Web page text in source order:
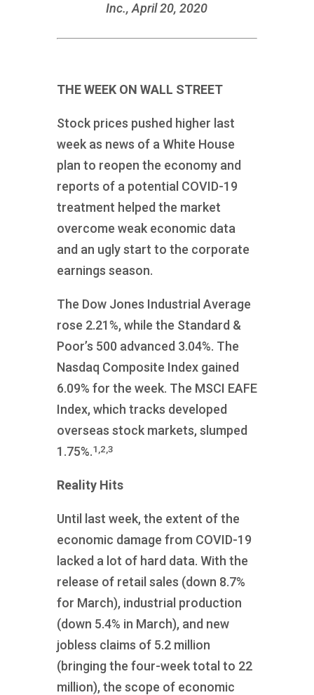
Inc., April 20, 2020
THE WEEK ON WALL STREET
Stock prices pushed higher last
week as news of a White House
plan to reopen the economy and
reports of a potential COVID-19
treatment helped the market
overcome weak economic data
and an ugly start to the corporate
earnings season.
The Dow Jones Industrial Average
rose 2.21%, while the Standard &
Poor’s 500 advanced 3.04%. The
Nasdaq Composite Index gained
6.09% for the week. The MSCI EAFE
Index, which tracks developed
overseas stock markets, slumped
1.75%.1,2,3
Reality Hits
Until last week, the extent of the
economic damage from COVID-19
lacked a lot of hard data. With the
release of retail sales (down 8.7%
for March), industrial production
(down 5.4% in March), and new
jobless claims of 5.2 million
(bringing the four-week total to 22
million), the scope of economic